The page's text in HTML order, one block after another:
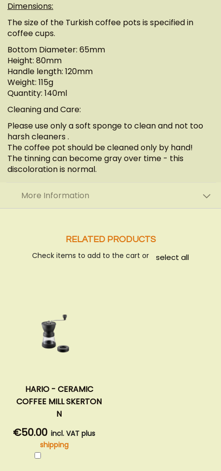
Dimensions:
The size of the Turkish coffee pots is specified in
coffee cups.
Bottom Diameter: 65mm
Height: 80mm
Handle length: 120mm
Weight: 115g
Quantity: 140ml
Cleaning and Care:
Please use only a soft sponge to clean and not too
harsh cleaners .
The coffee pot should be cleaned only by hand!
The tinning can become gray over time - this
discoloration is normal.
More Information
RELATED PRODUCTS
Check items to add to the cart or select all
HARIO - CERAMIC
COFFEE MILL SKERTON
N
€50.00 incl. VAT plus
shipping